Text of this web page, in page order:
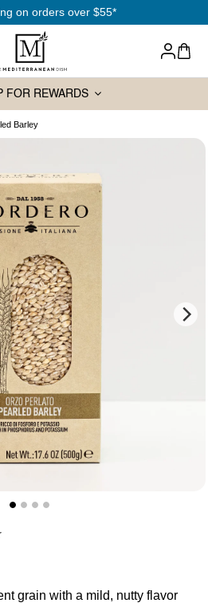
orders over $55*
Log
in
Cart
FOR REWARDS
Barley
grain with a mild, nutty flavor